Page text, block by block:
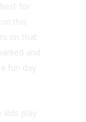
for
this
on that
and
fun day
play